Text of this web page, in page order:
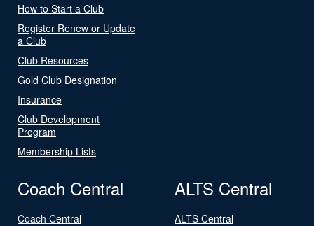
How to Start a Club
Register Renew or Update
a Club
Club Resources
Gold Club Designation
Insurance
Club Development
Program
Membership Lists
Coach Central
Coach Central
ALTS Central
ALTS Central